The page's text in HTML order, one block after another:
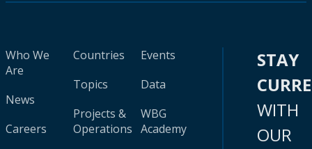
Who We
Are
News
Careers
Countries
Topics
Projects &
Operations
Events
Data
WBG
Academy
STAY
WITH
OUR